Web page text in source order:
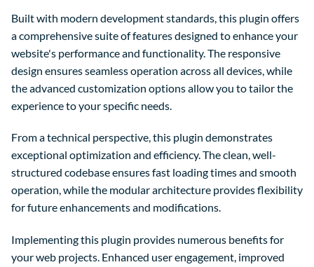
Built with modern development standards, this plugin offers
a comprehensive suite of features designed to enhance your
website's performance and functionality. The responsive
design ensures seamless operation across all devices, while
the advanced customization options allow you to tailor the
experience to your specific needs.
From a technical perspective, this plugin demonstrates
exceptional optimization and efficiency. The clean, well-
structured codebase ensures fast loading times and smooth
operation, while the modular architecture provides flexibility
for future enhancements and modifications.
Implementing this plugin provides numerous benefits for
your web projects. Enhanced user engagement, improved